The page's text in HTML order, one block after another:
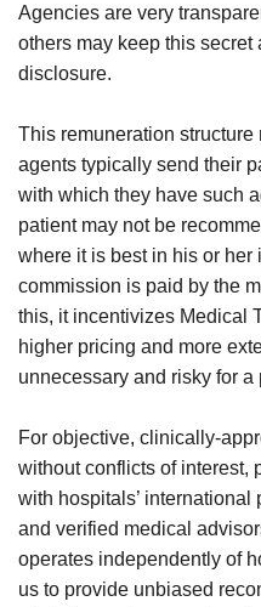
Agencies are very
others may keep this secret
disclosure.
This remuneration
agents typically send their
with which they have such
patient may not be
where it is best in his or her
commission is paid by the
this, it incentivizes Medical
higher pricing and more
unnecessary and risky for a
For objective, clinically-
without conflicts of interest,
with hospitals’
and verified medical
operates independently of
us to provide unbiased